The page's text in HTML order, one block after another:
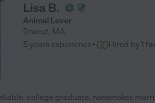
Lisa B.
Animal Lover
Dracut, MA
5 years experience· Hired by 1
college graduate, nonsmoker,